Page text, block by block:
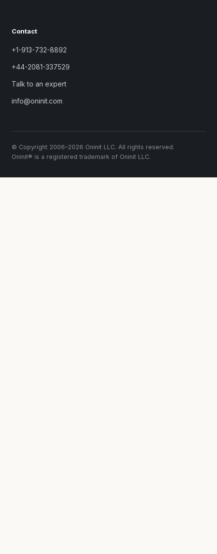
Contact
+1-913-732-8892
+44-2081-337529
Talk to an expert
info@oninit.com
© Copyright 2006–2026 Oninit LLC. All rights reserved.
Oninit® is a registered trademark of Oninit LLC.